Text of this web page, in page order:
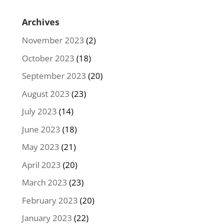
Archives
November 2023 (2)
October 2023 (18)
September 2023 (20)
August 2023 (23)
July 2023 (14)
June 2023 (18)
May 2023 (21)
April 2023 (20)
March 2023 (23)
February 2023 (20)
January 2023 (22)